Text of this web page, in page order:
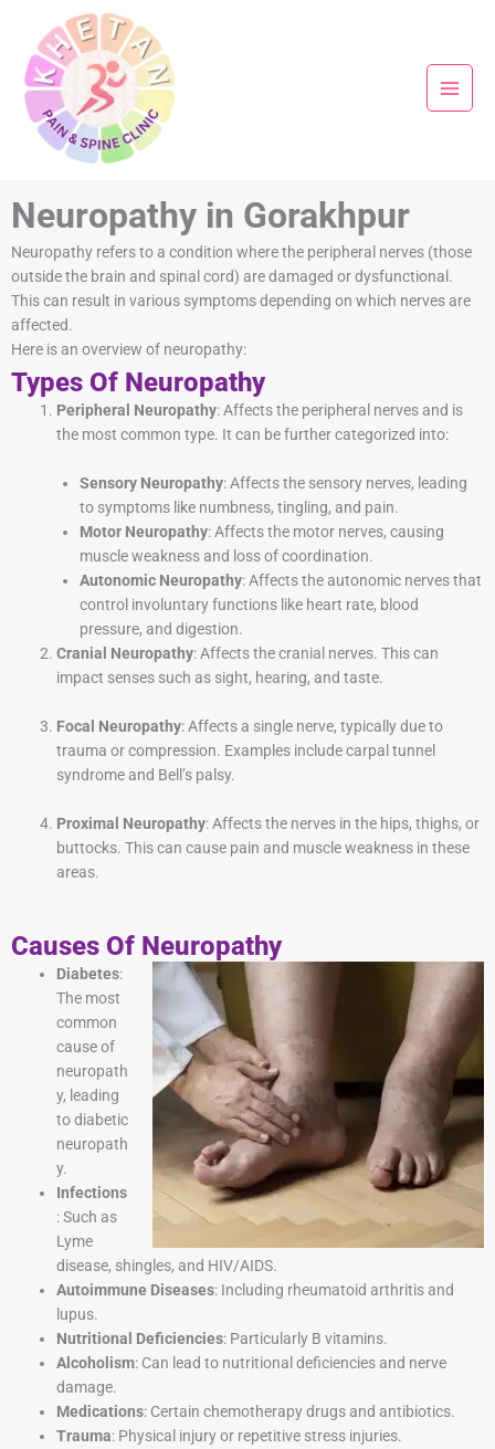
content
Neuropathy in Gorakhpur
Neuropathy refers to a condition where the peripheral nerves (those
outside the brain and spinal cord) are damaged or dysfunctional.
This can result in various symptoms depending on which nerves are
affected.
Here is an overview of neuropathy:
Types Of Neuropathy
Peripheral Neuropathy: Affects the peripheral nerves and is
the most common type. It can be further categorized into:
Sensory Neuropathy: Affects the sensory nerves, leading
to symptoms like numbness, tingling, and pain.
Motor Neuropathy: Affects the motor nerves, causing
muscle weakness and loss of coordination.
Autonomic Neuropathy: Affects the autonomic nerves that
control involuntary functions like heart rate, blood
pressure, and digestion.
Cranial Neuropathy: Affects the cranial nerves. This can
impact senses such as sight, hearing, and taste.
Focal Neuropathy: Affects a single nerve, typically due to
trauma or compression. Examples include carpal tunnel
syndrome and Bell’s palsy.
Proximal Neuropathy: Affects the nerves in the hips, thighs, or
buttocks. This can cause pain and muscle weakness in these
areas.
Causes Of Neuropathy
Diabetes:
The most
common
cause of
neuropath
y, leading
to diabetic
neuropath
y.
Infections
: Such as
Lyme
disease, shingles, and HIV/AIDS.
Autoimmune Diseases: Including rheumatoid arthritis and
lupus.
Nutritional Deficiencies: Particularly B vitamins.
Alcoholism: Can lead to nutritional deficiencies and nerve
damage.
Medications: Certain chemotherapy drugs and antibiotics.
Trauma: Physical injury or repetitive stress injuries.